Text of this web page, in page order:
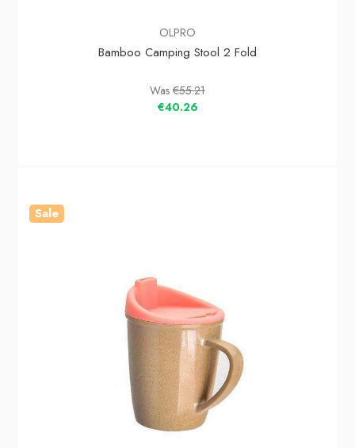
OLPRO
Bamboo Camping Stool 2 Fold
Was €55.21
€40.26
Sale